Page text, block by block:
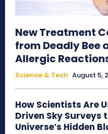
New Treatment
from Deadly Bee
Allergic
Science & Tech August 5,
How Scientists Are
Driven Sky Surveys
Universe’s Hidden